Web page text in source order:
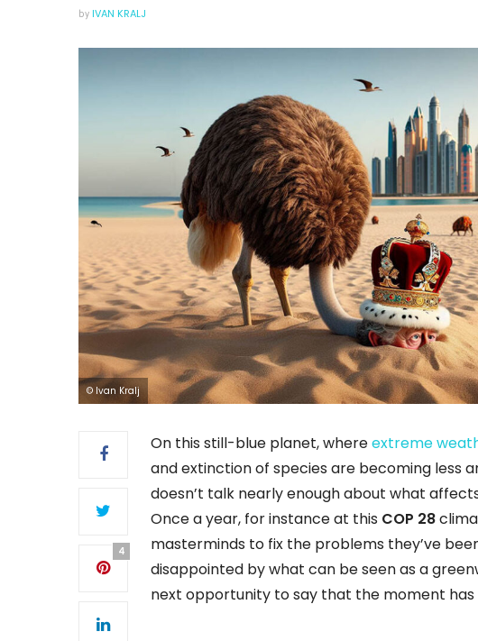
by IVAN KRALJ
© Ivan Kralj
4
On this still-blue planet, whereextreme
and extinction of species are becoming less
doesn’t talk nearly enough about what
Once a year, for instance at this COP 28
masterminds to fix the problems they’ve
disappointed by what can be seen as a
next opportunity to say that the moment